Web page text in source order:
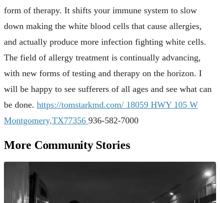
form of therapy. It shifts your immune system to slow
down making the white blood cells that cause allergies,
and actually produce more infection fighting white cells.
The field of allergy treatment is continually advancing,
with new forms of testing and therapy on the horizon. I
will be happy to see sufferers of all ages and see what can
be done. https://tomstarkmd.com/ 18059 HWY 105 W
Montgomery,TX77356 936-582-7000
More Community Stories